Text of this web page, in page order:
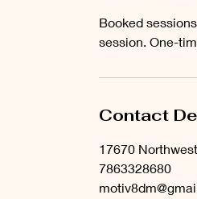
Booked
session. One-
Contact
17670
7863328680